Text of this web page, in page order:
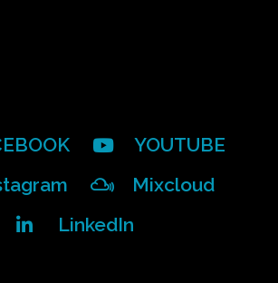
YOUTUBE
Mixcloud
LinkedIn